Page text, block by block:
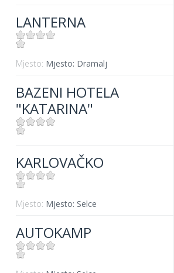
LANTERNA
Mjesto: Mjesto: Dramalj
BAZENI HOTELA
"KATARINA"
KARLOVAČKO
Mjesto: Mjesto: Selce
AUTOKAMP